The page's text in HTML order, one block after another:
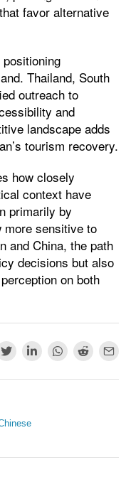
favor alternative
Thailand, South
outreach to
and
landscape adds
tourism recovery.
how closely
context have
primarily by
more sensitive to
and China, the path
decisions but also
on both